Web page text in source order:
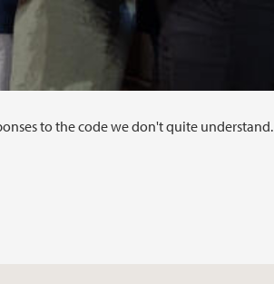
to the code we don't quite understand.